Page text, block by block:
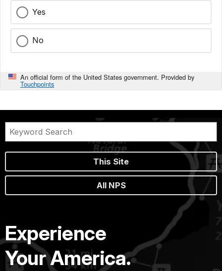
Yes
No
An official form of the United States government. Provided by
Touchpoints
This Site
All NPS
Experience
Your America.